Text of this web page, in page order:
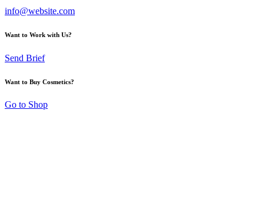
info@website.com
Want to Work with Us?
Send Brief
Want to Buy Cosmetics?
Go to Shop